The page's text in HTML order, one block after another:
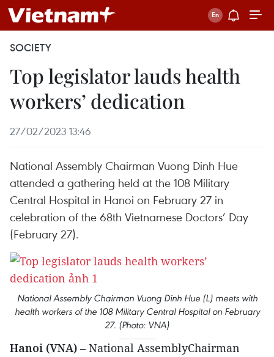
SOCIETY
Top legislator lauds health
workers’ dedication
27/02/2023 13:46
National Assembly Chairman Vuong Dinh Hue
attended a gathering held at the 108 Military
Central Hospital in Hanoi on February 27 in
celebration of the 68th Vietnamese Doctors’ Day
(February 27).
National Assembly Chairman Vuong Dinh Hue (L) meets with
health workers of the 108 Military Central Hospital on February
27. (Photo: VNA)
Hanoi (VNA) – National AssemblyChairman